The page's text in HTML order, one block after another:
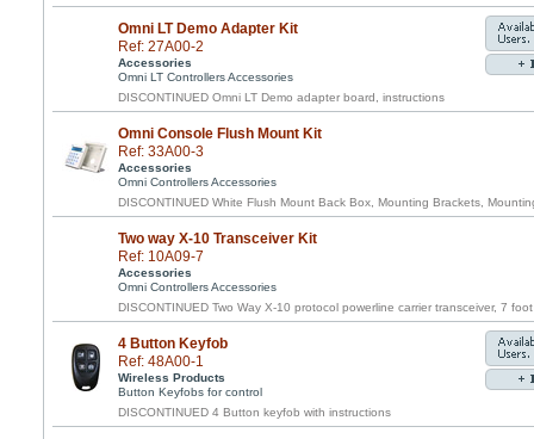
Omni LT Demo Adapter Kit
Ref: 27A00-2
Accessories
Omni LT Controllers Accessories
DISCONTINUED Omni LT Demo adapter board, instructions
Omni Console Flush Mount Kit
Ref: 33A00-3
Accessories
Omni Controllers Accessories
DISCONTINUED White Flush Mount Back Box, Mounting Brackets,
Two way X-10 Transceiver Kit
Ref: 10A09-7
Accessories
Omni Controllers Accessories
DISCONTINUED Two Way X-10 protocol powerline carrier transceiver, 7
4 Button Keyfob
Ref: 48A00-1
Wireless Products
Button Keyfobs for control
DISCONTINUED 4 Button keyfob with instructions